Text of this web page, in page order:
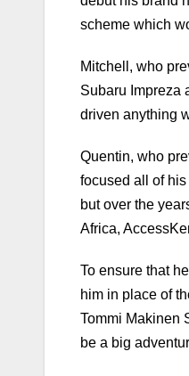
scheme which
Mitchell, who
Subaru Impreza
driven anything
Quentin, who
focused all of
but over the
Africa,
To ensure that
him in place of
Tommi Makinen
be a big